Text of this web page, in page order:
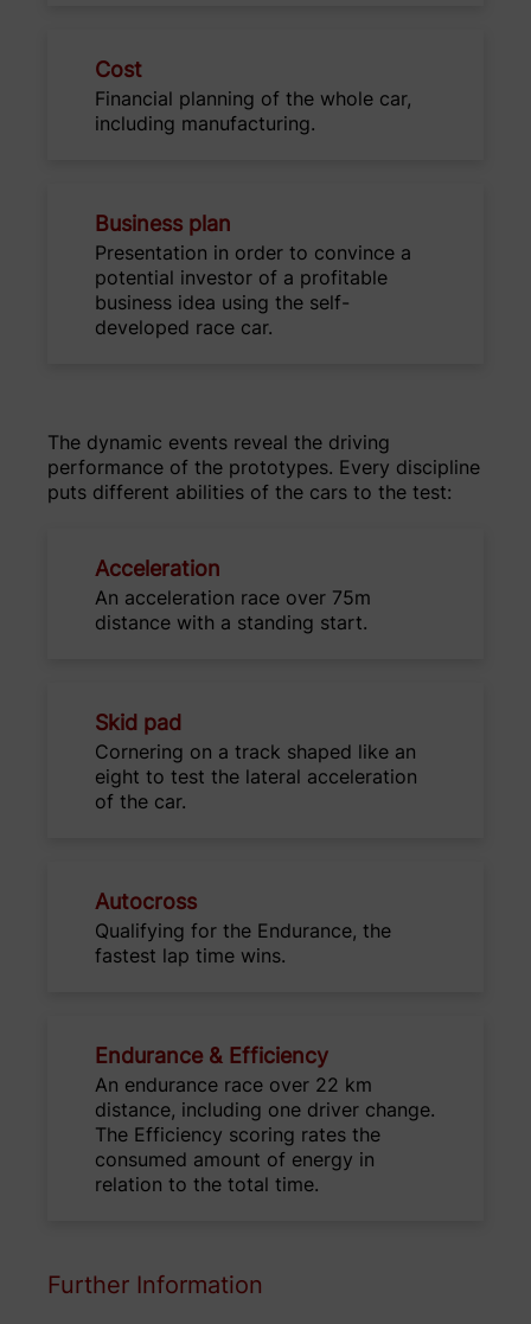
Cost
Financial planning of the whole car,
including manufacturing.
Business plan
Presentation in order to convince a
potential investor of a profitable
business idea using the self-
developed race car.
The dynamic events reveal the driving
performance of the prototypes. Every discipline
puts different abilities of the cars to the test:
Acceleration
An acceleration race over 75m
distance with a standing start.
Skid pad
Cornering on a track shaped like an
eight to test the lateral acceleration
of the car.
Autocross
Qualifying for the Endurance, the
fastest lap time wins.
Endurance & Efficiency
An endurance race over 22 km
distance, including one driver change.
The Efficiency scoring rates the
consumed amount of energy in
relation to the total time.
Further Information